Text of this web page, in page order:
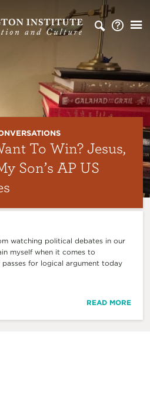
To Win? Jesus,
Son’s AP US
watching political debates in our
myself when it comes to
for logical argument today
READ MORE